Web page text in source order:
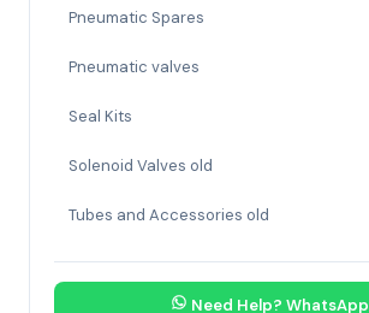
Pneumatic Spares
Pneumatic valves
Seal Kits
Solenoid Valves old
Tubes and Accessories old
Need Help? WhatsApp